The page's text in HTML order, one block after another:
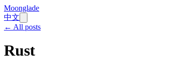
Moonglade
中文
← All posts
Rust